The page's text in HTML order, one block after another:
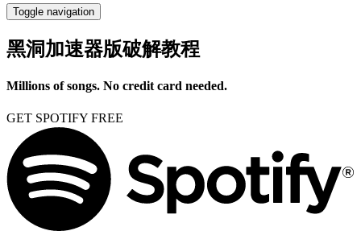
Toggle navigation
黑洞加速器版破解教程
Millions of songs. No credit card needed.
GET SPOTIFY FREE